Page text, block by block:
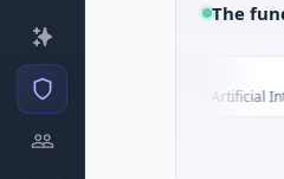
The
Fluxco
$26M Seed · Artificial Intelligence ·